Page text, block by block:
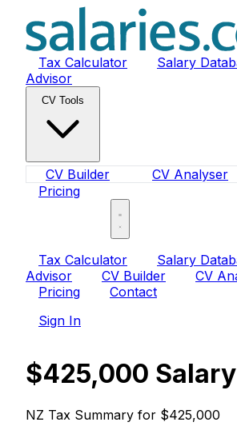
Tax Calculator Salary
Advisor
CV Tools
CV Builder
CV Analyser
Pricing
Tax Calculator Salary
Advisor
CV Builder
CV
Pricing
Contact
Sign In
$425,000 Salary
NZ Tax Summary for $425,000